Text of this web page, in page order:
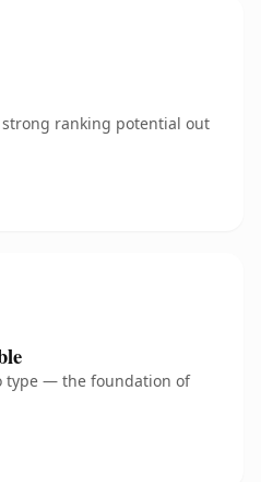
ranking potential out
type — the foundation of